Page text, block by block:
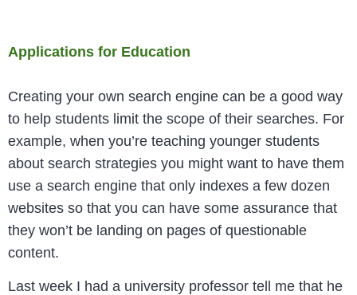
Applications for Education
Creating your own search engine can be a good way
to help students limit the scope of their searches. For
example, when you’re teaching younger students
about search strategies you might want to have them
use a search engine that only indexes a few dozen
websites so that you can have some assurance that
they won’t be landing on pages of questionable
content.
Last week I had a university professor tell me that he